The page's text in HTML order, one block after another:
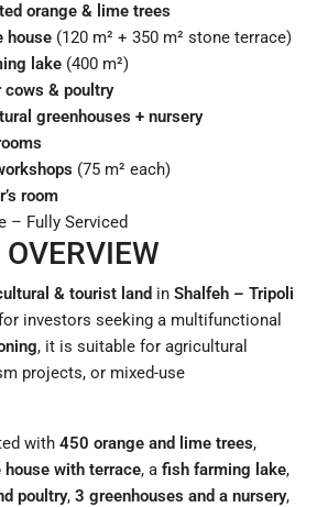
orange & lime trees
house (120 m² + 350 m² stone terrace)
lake (400 m²)
cows & poultry
greenhouses + nursery
(75 m² each)
room
– Fully Serviced
& tourist land in Shalfeh – Tripoli
investors seeking a multifunctional
, it is suitable for agricultural
projects, or mixed-use
with 450 orange and lime trees,
house with terrace, a fish farming lake,
poultry, 3 greenhouses and a nursery,